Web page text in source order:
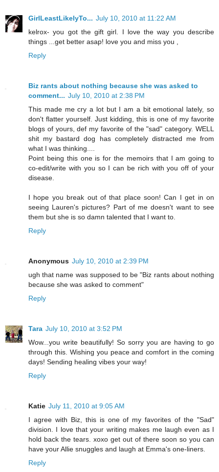
GirlLeastLikelyTo... July 10, 2010 at 11:22 AM
kelrox- you got the gift girl. I love the way you describe
things ...get better asap! love you and miss you ,
Reply
Biz rants about nothing because she was asked to
comment... July 10, 2010 at 2:38 PM
This made me cry a lot but I am a bit emotional lately, so
don't flatter yourself. Just kidding, this is one of my favorite
blogs of yours, def my favorite of the "sad" category. WELL
shit my bastard dog has completely distracted me from
what I was thinking....
Point being this one is for the memoirs that I am going to
co-edit/write with you so I can be rich with you off of your
disease.
I hope you break out of that place soon! Can I get in on
seeing Lauren's pictures? Part of me doesn't want to see
them but she is so damn talented that I want to.
Reply
Anonymous July 10, 2010 at 2:39 PM
ugh that name was supposed to be "Biz rants about nothing
because she was asked to comment"
Reply
Tara July 10, 2010 at 3:52 PM
Wow...you write beautifully! So sorry you are having to go
through this. Wishing you peace and comfort in the coming
days! Sending healing vibes your way!
Reply
Katie July 11, 2010 at 9:05 AM
I agree with Biz, this is one of my favorites of the "Sad"
division. I love that your writing makes me laugh even as I
hold back the tears. xoxo get out of there soon so you can
have your Allie snuggles and laugh at Emma's one-liners.
Reply